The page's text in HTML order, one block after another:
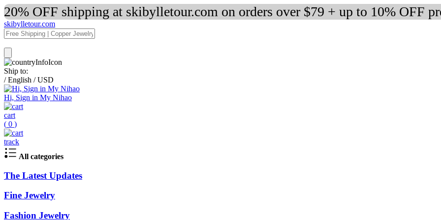
20% OFF shipping at skibylletour.com on orders over $79 + up to 10% OFF
skibylletour.com
Ship to:
/ English / USD
Hi, Sign in My Nihao
cart
( 0 )
track
All categories
The Latest Updates
Fine Jewelry
Fashion Jewelry